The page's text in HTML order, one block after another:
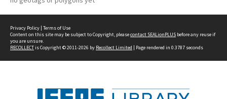
Privacy Policy | Terms of Use
Content on this site may be subject to Copyright, pleasecontact SEALionPLUS before any reuse if
you are unsure.
RECOLLECTis Copyright © 2011-2026 by Recollect Limited | Page rendered in 0.3787 seconds